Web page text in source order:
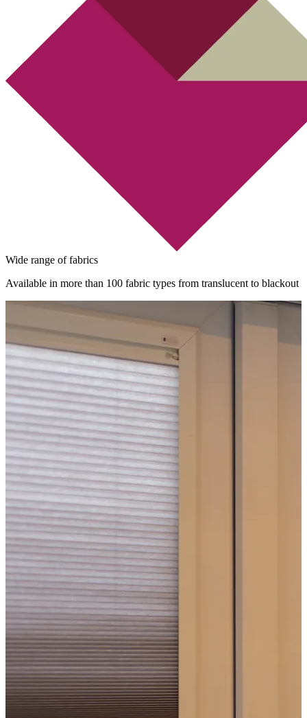
Wide range of fabrics
Available in more than 100 fabric types from translucent to blackout